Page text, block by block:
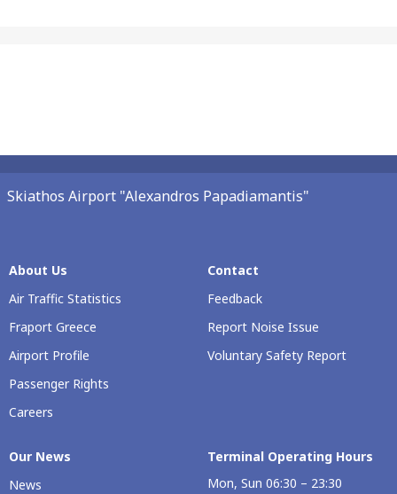
Skiathos Airport "Alexandros Papadiamantis"
About Us
Air Traffic Statistics
Fraport Greece
Airport Profile
Passenger Rights
Careers
Contact
Feedback
Report Noise Issue
Voluntary Safety Report
Our Νews
News
Terminal Operating Hours
Mon, Sun 06:30 – 23:30